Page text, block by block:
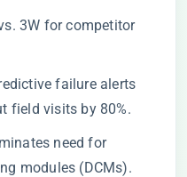
3W for competitor
failure alerts
field visits by 80%.
need for
modules (DCMs).